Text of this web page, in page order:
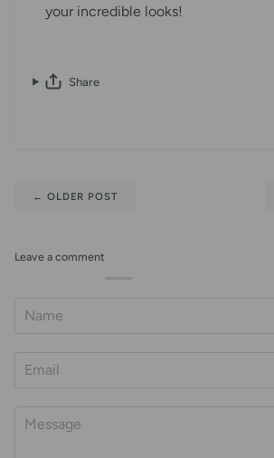
your incredible looks!
Share
← OLDER POST
Leave a comment